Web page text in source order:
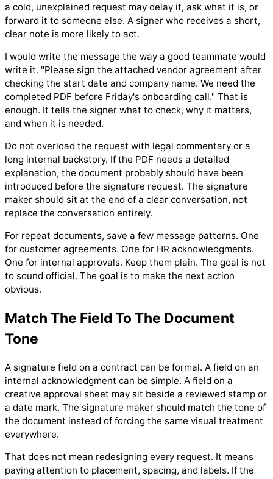
a cold, unexplained request may delay it, ask what it is, or
forward it to someone else. A signer who receives a short,
clear note is more likely to act.
I would write the message the way a good teammate would
write it. "Please sign the attached vendor agreement after
checking the start date and company name. We need the
completed PDF before Friday's onboarding call." That is
enough. It tells the signer what to check, why it matters,
and when it is needed.
Do not overload the request with legal commentary or a
long internal backstory. If the PDF needs a detailed
explanation, the document probably should have been
introduced before the signature request. The signature
maker should sit at the end of a clear conversation, not
replace the conversation entirely.
For repeat documents, save a few message patterns. One
for customer agreements. One for HR acknowledgments.
One for internal approvals. Keep them plain. The goal is not
to sound official. The goal is to make the next action
obvious.
Match The Field To The Document
Tone
A signature field on a contract can be formal. A field on an
internal acknowledgment can be simple. A field on a
creative approval sheet may sit beside a reviewed stamp or
a date mark. The signature maker should match the tone of
the document instead of forcing the same visual treatment
everywhere.
That does not mean redesigning every request. It means
paying attention to placement, spacing, and labels. If the